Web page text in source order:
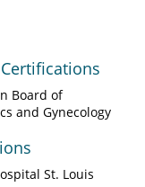
Board of
and Gynecology
St. Louis